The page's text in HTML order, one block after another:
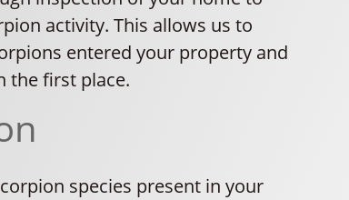
activity. This allows us to
entered your property and
the first place.
species present in your